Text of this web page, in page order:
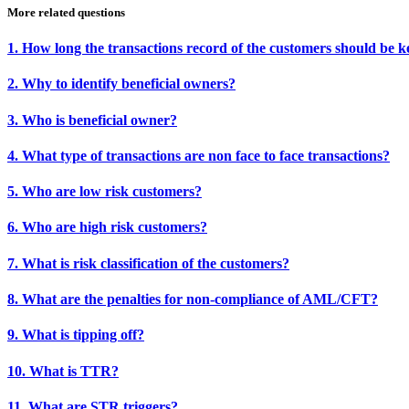
More related questions
1. How long the transactions record of the customers should be
2. Why to identify beneficial owners?
3. Who is beneficial owner?
4. What type of transactions are non face to face transactions?
5. Who are low risk customers?
6. Who are high risk customers?
7. What is risk classification of the customers?
8. What are the penalties for non-compliance of AML/CFT?
9. What is tipping off?
10. What is TTR?